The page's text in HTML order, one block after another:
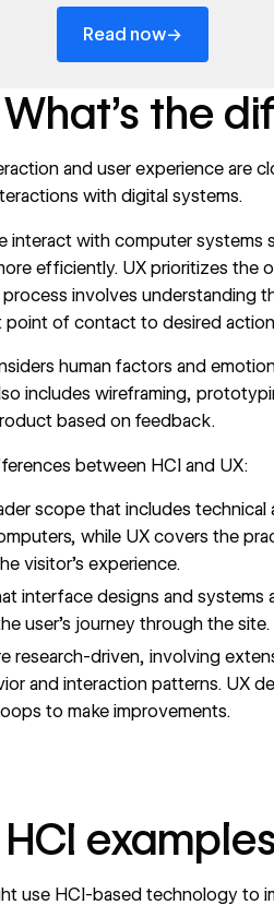
Read now→
What’s the
and user experience are
with digital systems.
interact with computer systems
efficiently. UX prioritizes the
involves understanding
point of contact to desired
human factors and
includes wireframing,
based on feedback.
between HCI and UX:
scope that includes
while UX covers the
visitor’s experience.
interface designs and systems
user’s journey through the site.
research-driven, involving
and interaction patterns. UX
to make improvements.
use HCI-based technology to